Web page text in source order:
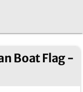
Boat Flag -